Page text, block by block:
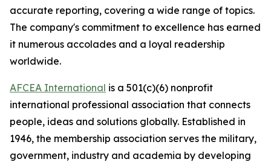
accurate reporting, covering a wide range of topics.
The company's commitment to excellence has earned
it numerous accolades and a loyal readership
worldwide.
AFCEA International is a 501(c)(6) nonprofit
international professional association that connects
people, ideas and solutions globally. Established in
1946, the membership association serves the military,
government, industry and academia by developing